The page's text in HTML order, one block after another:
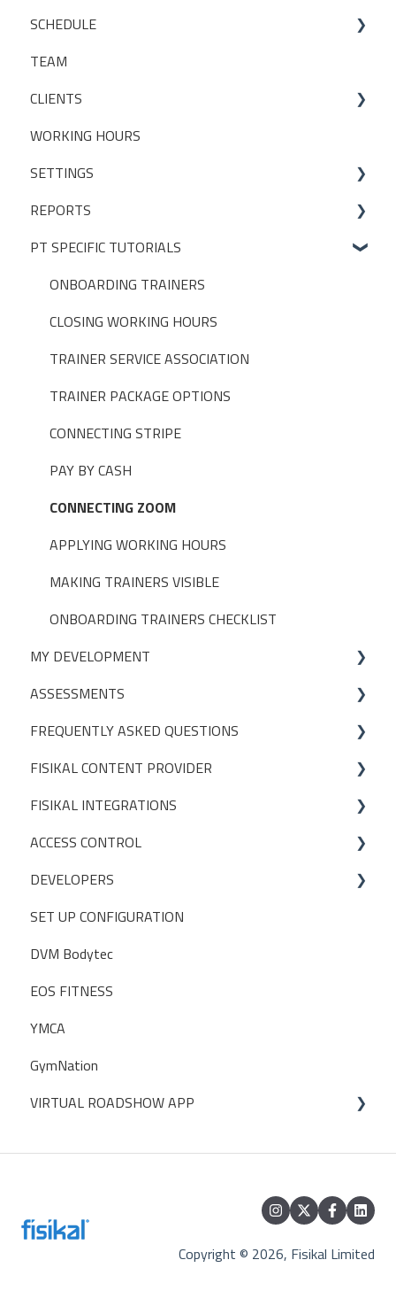
My Account
Manage my settings
Other
Services
Locations
Packages
Livestreaming
SCHEDULE
Making a booking
TEAM
CLIENTS
CLIENT PACKAGES
Client Profiles
WORKING HOURS
SETTINGS
INITIAL SET UP DECISIONS
CLUB SETTINGS
NOTIFICATIONS
PAYMENT SETTINGS
DISCOUNTS, PROMOTIONS & MEMBERSHIPS
USER SETTINGS
TAGS
ASSESSMENTS
FISIKAL APPS
GROUPS
APPOINTMENT LIMITS
POS (POINT OF SALE)
USER PERMISSIONS
ACCESS CONTROL SETTINGS
REPORTS
BUILT-IN REPORTS > ADMIN
BUILT-IN REPORTS > CLIENTS
BUILT-IN REPORTS > BOOKINGS
BUILT-IN REPORTS > DIAGNOSTIC
BUILT-IN REPORTS > FINANCE
BUILT-IN REPORTS > SELF EMPLOYED TRAINERS
BUILT-IN REPORTS > TRAINERS
PT SPECIFIC TUTORIALS
ONBOARDING TRAINERS
CLOSING WORKING HOURS
TRAINER SERVICE ASSOCIATION
TRAINER PACKAGE OPTIONS
CONNECTING STRIPE
PAY BY CASH
CONNECTING ZOOM
APPLYING WORKING HOURS
MAKING TRAINERS VISIBLE
ONBOARDING TRAINERS CHECKLIST
MY DEVELOPMENT
On-Demand
ASSESSMENTS
CREATING ASSESSMENT TEMPLATES
FREQUENTLY ASKED QUESTIONS
PACKAGES
FISIKAL CONTENT PROVIDER
DEFINITIONS
CONTENT MANAGEMENT
TIMED CONTENT
SETTINGS
GUIDELINES
FISIKAL INTEGRATIONS
EGYM
GYMPASS
GLADSTONE
ABC Financials
Traction Rec
ZAPIER
WIDGETS
EXTERNAL CALENDARS
ACCESS CONTROL
OPERATIONS
INITIAL SETUP
DEVELOPERS
POSTMAN
SET UP CONFIGURATION
DVM Bodytec
EOS FITNESS
YMCA
GymNation
VIRTUAL ROADSHOW APP
Copyright © 2026, Fisikal Limited